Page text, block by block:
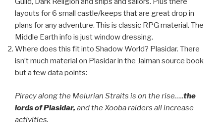
layouts for 6 small castle/keeps that are great drop in
plans for any adventure. This is classic RPG material. The
Middle Earth info is just window dressing.
Where does this fit into Shadow World? Plasidar. There
isn’t much material on Plasidar in the Jaiman source book
but a few data points:
Piracy along the Melurian Straits is on the rise…..the
lords of Plasidar,and the Xooba raiders all increase
activities.